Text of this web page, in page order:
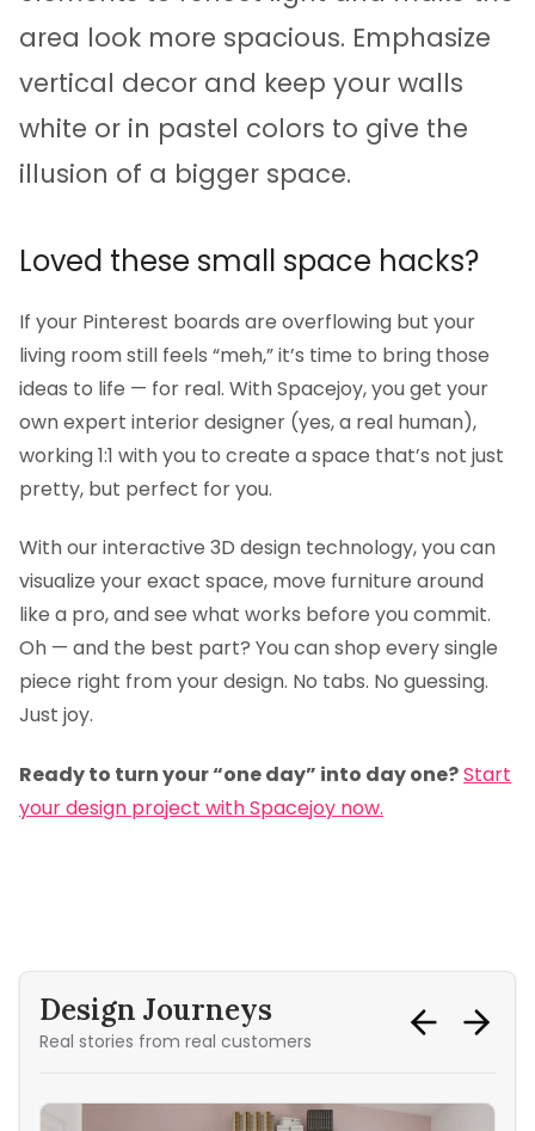
area look more spacious. Emphasize
vertical decor and keep your walls
white or in pastel colors to give the
illusion of a bigger space.
Loved these small space hacks?
If your Pinterest boards are overflowing but your
living room still feels “meh,” it’s time to bring those
ideas to life — for real. With Spacejoy, you get your
own expert interior designer (yes, a real human),
working 1:1 with you to create a space that’s not just
pretty, but perfect for you.
With our interactive 3D design technology, you can
visualize your exact space, move furniture around
like a pro, and see what works before you commit.
Oh — and the best part? You can shop every single
piece right from your design. No tabs. No guessing.
Just joy.
Ready to turn your “one day” into day one?Start
your design project with Spacejoy now.
Design Journeys
Real stories from real customers